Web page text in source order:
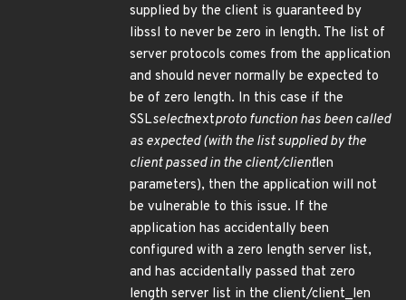
supplied by the client is guaranteed by
libssl to never be zero in length. The list of
server protocols comes from the application
and should never normally be expected to
be of zero length. In this case if the
SSLselectnextproto function has been called
as expected (with the list supplied by the
client passed in the client/clientlen
parameters), then the application will not
be vulnerable to this issue. If the
application has accidentally been
configured with a zero length server list,
and has accidentally passed that zero
length server list in the client/client_len